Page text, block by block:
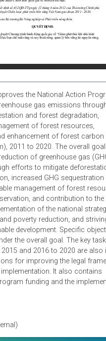
the National Action
gas emissions
and forest
of forest
enhancement of forest
2011 to 2020. The
reduction of greenhouse gas
efforts to mitigate
increased GHG
management of forest
and contribution
of the national
and poverty reduction, and
development. Specific
2015 and 2016 to 2020
for improving the legal
implementation. It also